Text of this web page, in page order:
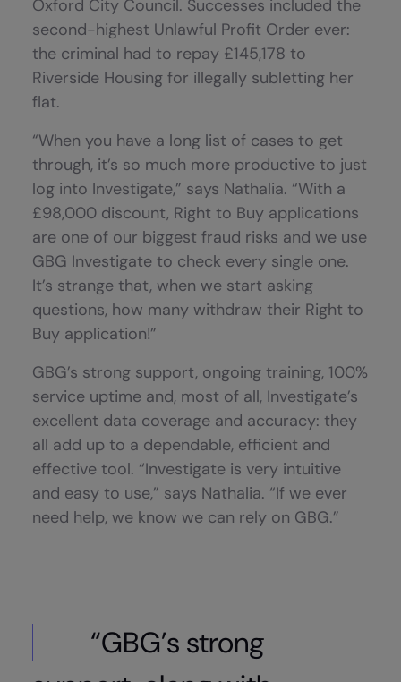
Oxford City Council. Successes included the
second-highest Unlawful Profit Order ever:
the criminal had to repay £145,178 to
Riverside Housing for illegally subletting her
flat.
“When you have a long list of cases to get
through, it’s so much more productive to just
log into Investigate,” says Nathalia. “With a
£98,000 discount, Right to Buy applications
are one of our biggest fraud risks and we use
GBG Investigate to check every single one.
It’s strange that, when we start asking
questions, how many withdraw their Right to
Buy application!”
GBG’s strong support, ongoing training, 100%
service uptime and, most of all, Investigate’s
excellent data coverage and accuracy: they
all add up to a dependable, efficient and
effective tool. “Investigate is very intuitive
and easy to use,” says Nathalia. “If we ever
need help, we know we can rely on GBG.”
“GBG’s strong